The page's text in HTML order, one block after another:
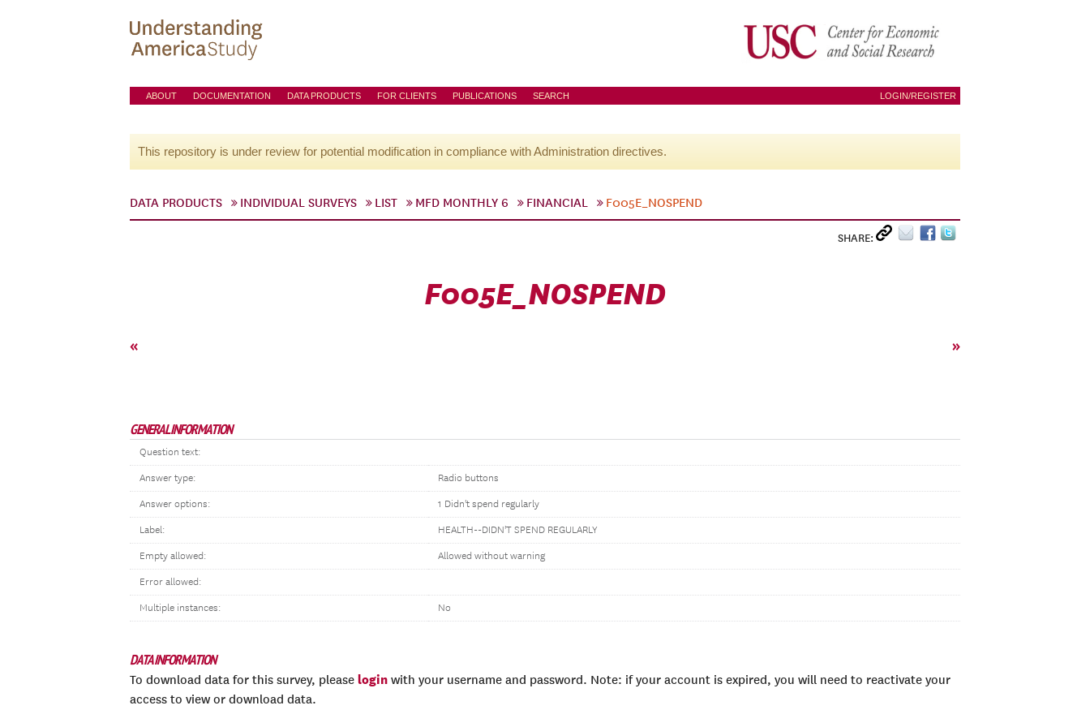
ABOUT DOCUMENTATION DATA PRODUCTS FOR CLIENTS PUBLICATIONS SEARCH LOGIN/REGISTER
This repository is under review for potential modification in compliance with Administration directives.
DATA PRODUCTS INDIVIDUAL SURVEYS LIST MFD MONTHLY 6 FINANCIAL F005E_NOSPEND
SHARE:
F005E_NOSPEND
« »
GENERAL INFORMATION
Question text:
Answer type: Radio buttons
Answer options: 1 Didn't spend regularly
Label: HEALTH--DIDN'T SPEND REGULARLY
Empty allowed: Allowed without warning
Error allowed:
Multiple instances: No
DATA INFORMATION
To download data for this survey, please login with your username and password. Note: if your account is expired, you will need to reactivate your
access to view or download data.